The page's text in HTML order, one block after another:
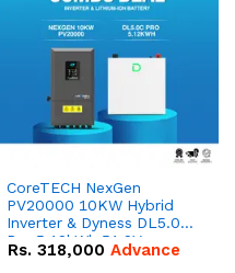
CoreTECH NexGen
PV20000 10KW Hybrid
Inverter & Dyness DL5.0C
Pro 5.12kWh 51.2V –
100Ah IP20 Lithium-ion
Rs. 318,000 Advance